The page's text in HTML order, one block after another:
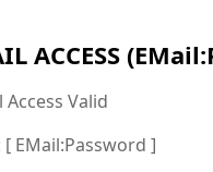
ACCESS
Access Valid
[ EMail:Password ]